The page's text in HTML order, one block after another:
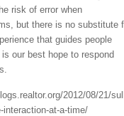
risk of error when
but there is no substitute
that guides people
our best hope to respond
2012/08/21/
interaction-at-a-time/